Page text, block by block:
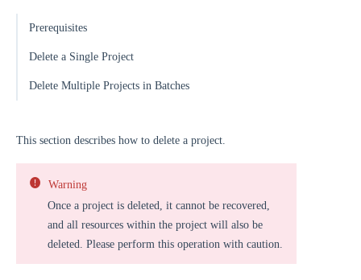
Prerequisites
Delete a Single Project
Delete Multiple Projects in Batches
This section describes how to delete a project.
Warning
Once a project is deleted, it cannot be recovered,
and all resources within the project will also be
deleted. Please perform this operation with caution.